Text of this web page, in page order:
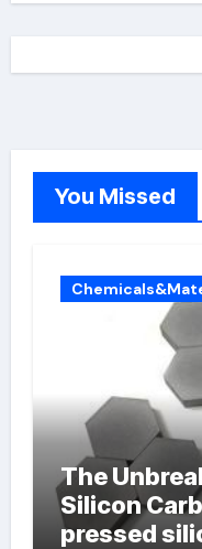
You Missed
The
Silicon
pressed